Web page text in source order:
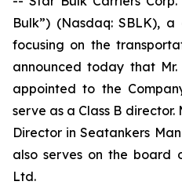
Bulk”) (Nasdaq: SBLK),
focusing on the
announced today that
appointed to the
serve as a Class B director.
Director in Seatankers
also serves on the board
Ltd.